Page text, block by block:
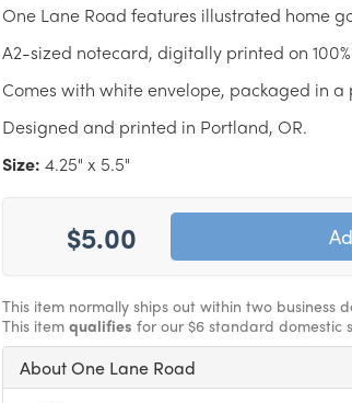
One Lane Road features illustrated home
A2-sized notecard, digitally printed on
Comes with white envelope, packaged in a
Designed and printed in Portland, OR.
Size: 4.25" x 5.5"
$5.00
This item normally ships out within two business
This item qualifies for our $6 standard domestic
About One Lane Road